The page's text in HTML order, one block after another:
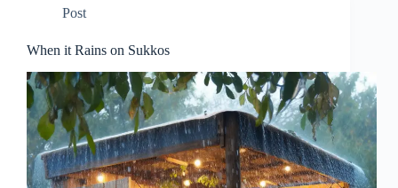
Post
When it Rains on Sukkos